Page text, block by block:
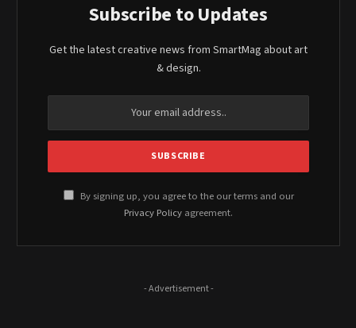
Subscribe to Updates
Get the latest creative news from SmartMag about art
& design.
By signing up, you agree to the our terms and our
Privacy Policy agreement.
- Advertisement -